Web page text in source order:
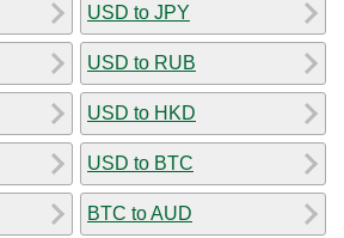
USD to JPY
USD to RUB
USD to HKD
USD to BTC
BTC to AUD